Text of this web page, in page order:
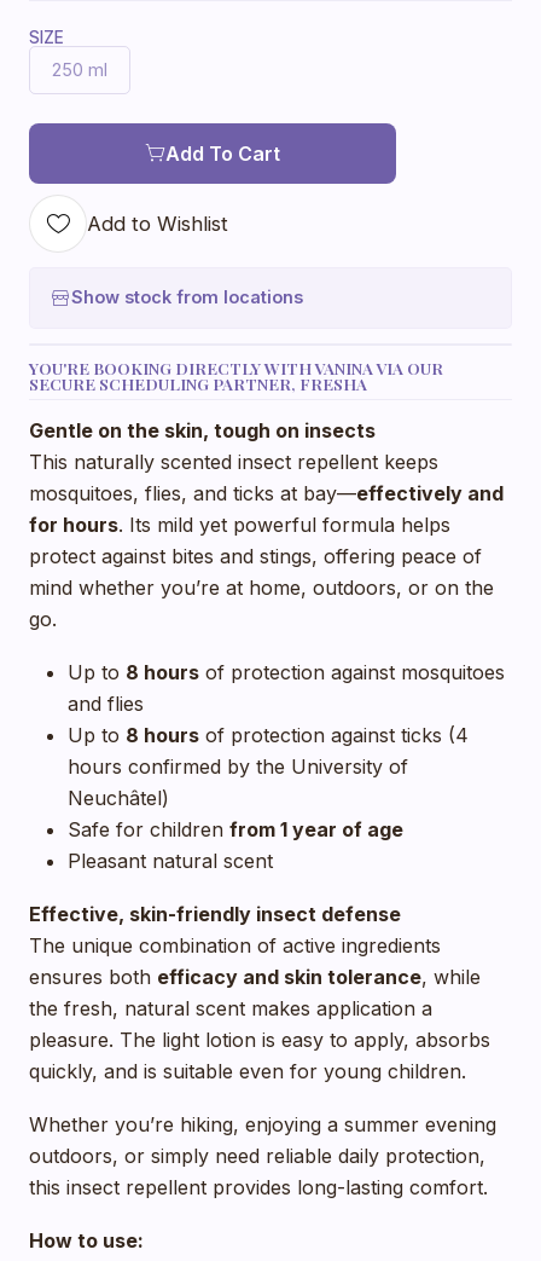
SIZE
250 ml
Add To Cart
Add to Wishlist
Show stock from locations
YOU'RE BOOKING DIRECTLY WITH VANINA VIA OUR
SECURE SCHEDULING PARTNER, FRESHA
Gentle on the skin, tough on insects
This naturally scented insect repellent keeps
mosquitoes, flies, and ticks at bay—effectively and
for hours. Its mild yet powerful formula helps
protect against bites and stings, offering peace of
mind whether you’re at home, outdoors, or on the
go.
Up to 8 hours of protection against mosquitoes
and flies
Up to 8 hours of protection against ticks (4
hours confirmed by the University of
Neuchâtel)
Safe for children from 1 year of age
Pleasant natural scent
Effective, skin-friendly insect defense
The unique combination of active ingredients
ensures both efficacy and skin tolerance, while
the fresh, natural scent makes application a
pleasure. The light lotion is easy to apply, absorbs
quickly, and is suitable even for young children.
Whether you’re hiking, enjoying a summer evening
outdoors, or simply need reliable daily protection,
this insect repellent provides long-lasting comfort.
How to use: